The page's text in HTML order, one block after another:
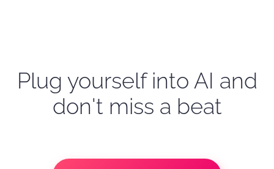
Plug yourself into AI and
don't miss a beat